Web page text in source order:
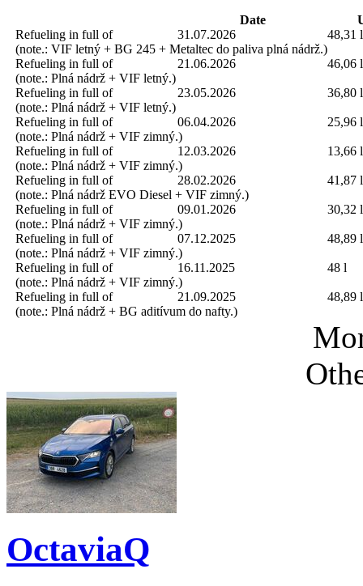
Date
Refueling in full of
31.07.2026
48,31 l
(note.: VIF letný + BG 245 + Metaltec do paliva plná nádrž.)
Refueling in full of
21.06.2026
46,06 l
(note.: Plná nádrž + VIF letný.)
Refueling in full of
23.05.2026
36,80 l
(note.: Plná nádrž + VIF letný.)
Refueling in full of
06.04.2026
25,96 l
(note.: Plná nádrž + VIF zimný.)
Refueling in full of
12.03.2026
13,66 l
(note.: Plná nádrž + VIF zimný.)
Refueling in full of
28.02.2026
41,87 l
(note.: Plná nádrž EVO Diesel + VIF zimný.)
Refueling in full of
09.01.2026
30,32 l
(note.: Plná nádrž + VIF zimný.)
Refueling in full of
07.12.2025
48,89 l
(note.: Plná nádrž + VIF zimný.)
Refueling in full of
16.11.2025
48 l
(note.: Plná nádrž + VIF zimný.)
Refueling in full of
21.09.2025
48,89 l
(note.: Plná nádrž + BG aditívum do nafty.)
OctaviaQ